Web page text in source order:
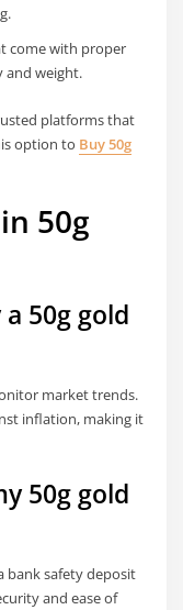
come with proper
and weight.
platforms that
option to Buy 50g
50g
50g gold
market trends.
inflation, making it
50g gold
bank safety deposit
and ease of